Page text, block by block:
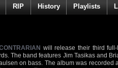
RIP History Playlists
will release their third
The band features Jim Tasikas and
on bass. The album was recorded